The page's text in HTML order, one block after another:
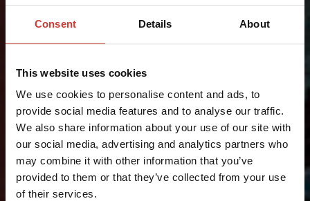
Consent Details About
This website uses cookies
We use cookies to personalise content and ads, to
provide social media features and to analyse our traffic.
We also share information about your use of our site with
our social media, advertising and analytics partners who
may combine it with other information that you’ve
provided to them or that they’ve collected from your use
of their services.
DESIGNED
FOR
LONG
DAYS
OF
DIVING
A front-zip